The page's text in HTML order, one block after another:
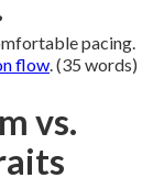
pacing.
flow. (35 words)
vs.